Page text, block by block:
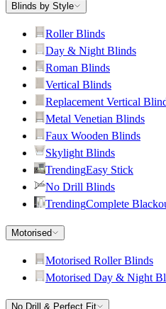
Blinds by Style
Roller Blinds
Day & Night Blinds
Roman Blinds
Vertical Blinds
Replacement Vertical
Metal Venetian Blinds
Faux Wooden Blinds
Skylight Blinds
TrendingEasy Stick
No Drill Blinds
TrendingComplete
Motorised
Motorised Roller Blinds
Motorised Day & Night
No Drill & Perfect Fit